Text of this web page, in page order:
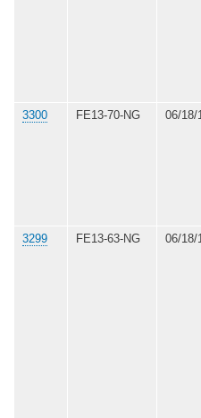
3300 FE13-70-NG 06/18/
3299 FE13-63-NG 06/18/